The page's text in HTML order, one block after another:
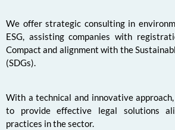
We offer strategic consulting in
ESG, assisting companies with
Compact and alignment with the
(SDGs).
With a technical and innovative
to provide effective legal solutions
practices in the sector.